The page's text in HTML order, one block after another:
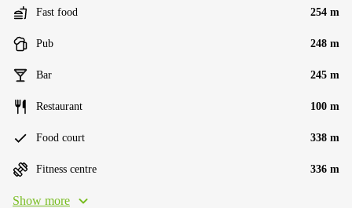
Fast food 254 m
Pub 248 m
Bar 245 m
Restaurant 100 m
Food court 338 m
Fitness centre 336 m
Show more